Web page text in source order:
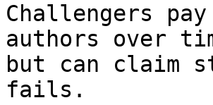
Challengers
authors over
but can claim
fails.